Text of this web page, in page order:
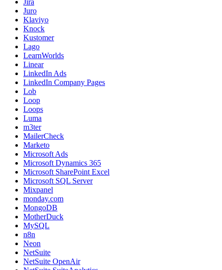
Juro
Klaviyo
Knock
Kustomer
Lago
LearnWorlds
Linear
LinkedIn Ads
LinkedIn Company Pages
Lob
Loop
Loops
Luma
m3ter
MailerCheck
Marketo
Microsoft Ads
Microsoft Dynamics 365
Microsoft SharePoint Excel
Microsoft SQL Server
Mixpanel
monday.com
MongoDB
MotherDuck
MySQL
n8n
Neon
NetSuite
NetSuite OpenAir